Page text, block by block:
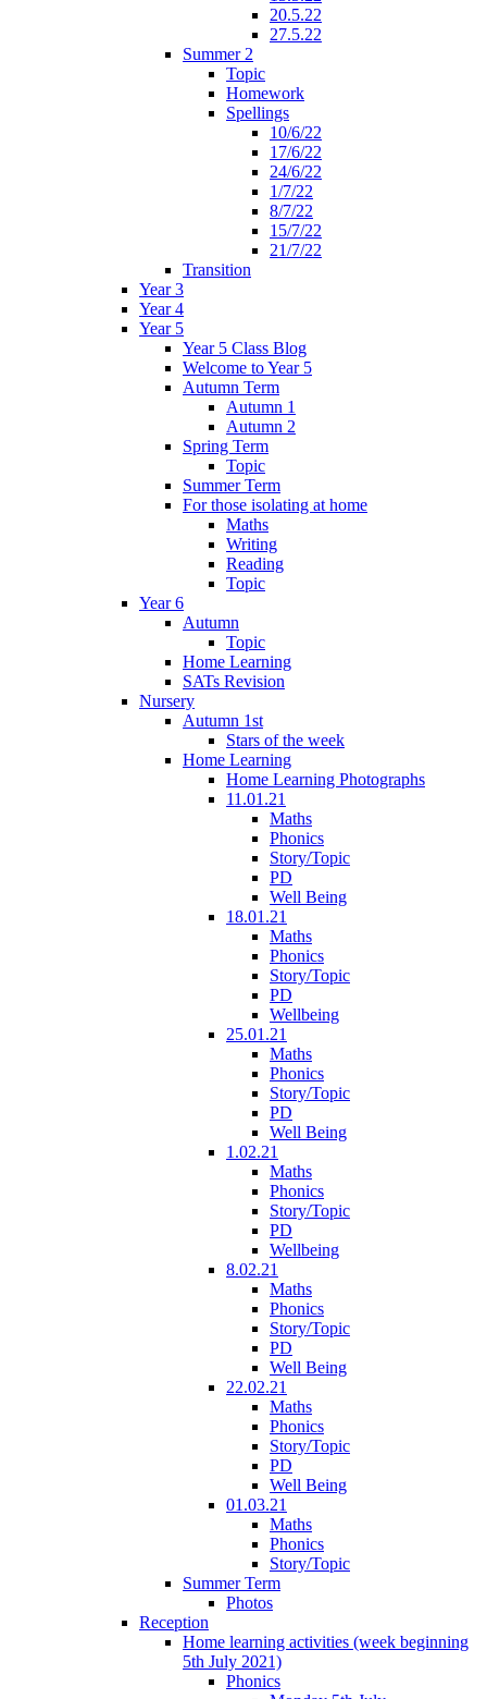
20.5.22
27.5.22
Summer 2
Topic
Homework
Spellings
10/6/22
17/6/22
24/6/22
1/7/22
8/7/22
15/7/22
21/7/22
Transition
Year 3
Year 4
Year 5
Year 5 Class Blog
Welcome to Year 5
Autumn Term
Autumn 1
Autumn 2
Spring Term
Topic
Summer Term
For those isolating at home
Maths
Writing
Reading
Topic
Year 6
Autumn
Topic
Home Learning
SATs Revision
Nursery
Autumn 1st
Stars of the week
Home Learning
Home Learning Photographs
11.01.21
Maths
Phonics
Story/Topic
PD
Well Being
18.01.21
Maths
Phonics
Story/Topic
PD
Wellbeing
25.01.21
Maths
Phonics
Story/Topic
PD
Well Being
1.02.21
Maths
Phonics
Story/Topic
PD
Wellbeing
8.02.21
Maths
Phonics
Story/Topic
PD
Well Being
22.02.21
Maths
Phonics
Story/Topic
PD
Well Being
01.03.21
Maths
Phonics
Story/Topic
Summer Term
Photos
Reception
Home learning activities (week beginning
5th July 2021)
Phonics